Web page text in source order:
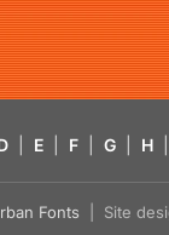
E F G H
Fonts | Site